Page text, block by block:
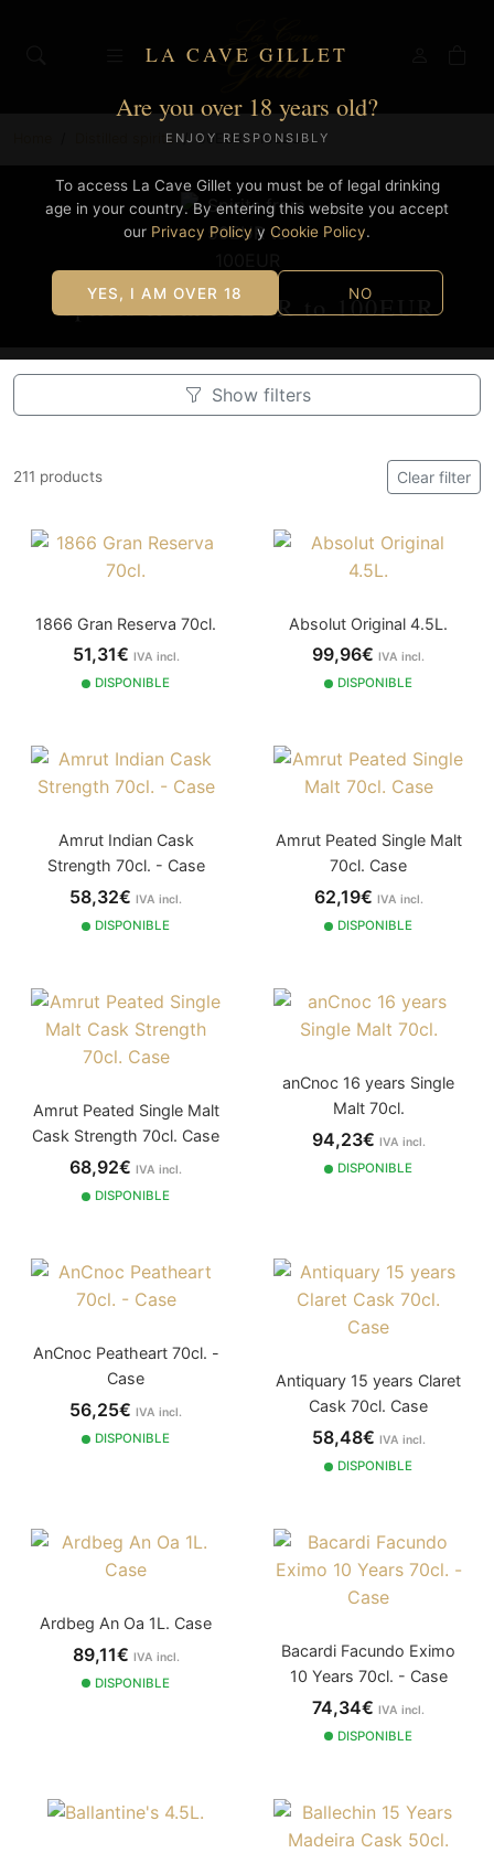
LA CAVE GILLET
Are you over 18 years old?
ENJOY RESPONSIBLY
To access La Cave Gillet you must be of legal drinking
age in your country. By entering this website you accept
our Privacy Policy y Cookie Policy.
YES, I AM OVER 18 NO
Distilled spirits 50EUR - 100EUR
Spirits from 50EUR to 100EUR
Show filters
211 products Clear filter
1866 Gran Reserva 70cl.
51,31€ IVA incl.
DISPONIBLE
Absolut Original 4.5L.
99,96€ IVA incl.
DISPONIBLE
Amrut Indian Cask
Strength 70cl. - Case
58,32€ IVA incl.
DISPONIBLE
Amrut Peated Single Malt
70cl. Case
62,19€ IVA incl.
DISPONIBLE
Amrut Peated Single Malt
Cask Strength 70cl. Case
68,92€ IVA incl.
DISPONIBLE
anCnoc 16 years Single
Malt 70cl.
94,23€ IVA incl.
DISPONIBLE
AnCnoc Peatheart 70cl. -
Case
56,25€ IVA incl.
DISPONIBLE
Antiquary 15 years Claret
Cask 70cl. Case
58,48€ IVA incl.
DISPONIBLE
Ardbeg An Oa 1L. Case
89,11€ IVA incl.
DISPONIBLE
Bacardi Facundo Eximo
10 Years 70cl. - Case
74,34€ IVA incl.
DISPONIBLE